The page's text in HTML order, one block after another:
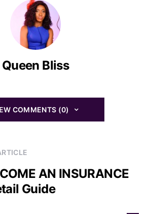
Queen Bliss
COMMENTS (0)
AN INSURANCE
Guide